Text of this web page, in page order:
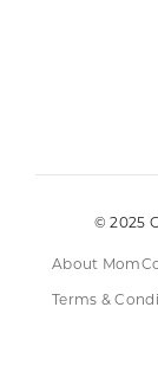
© 2025
About
Terms &